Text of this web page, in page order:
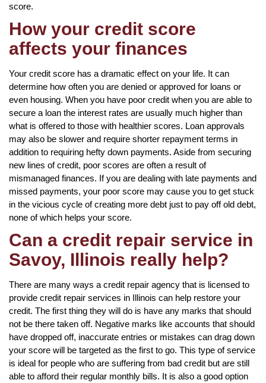
score.
How your credit score
affects your finances
Your credit score has a dramatic effect on your life. It can
determine how often you are denied or approved for loans or
even housing. When you have poor credit when you are able to
secure a loan the interest rates are usually much higher than
what is offered to those with healthier scores. Loan approvals
may also be slower and require shorter repayment terms in
addition to requiring hefty down payments. Aside from securing
new lines of credit, poor scores are often a result of
mismanaged finances. If you are dealing with late payments and
missed payments, your poor score may cause you to get stuck
in the vicious cycle of creating more debt just to pay off old debt,
none of which helps your score.
Can a credit repair service in
Savoy, Illinois really help?
There are many ways a credit repair agency that is licensed to
provide credit repair services in Illinois can help restore your
credit. The first thing they will do is have any marks that should
not be there taken off. Negative marks like accounts that should
have dropped off, inaccurate entries or mistakes can drag down
your score will be targeted as the first to go. This type of service
is ideal for people who are suffering from bad credit but are still
able to afford their regular monthly bills. It is also a good option